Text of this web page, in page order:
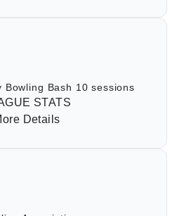
Bowling Bash 10 sessions
STATS
Details